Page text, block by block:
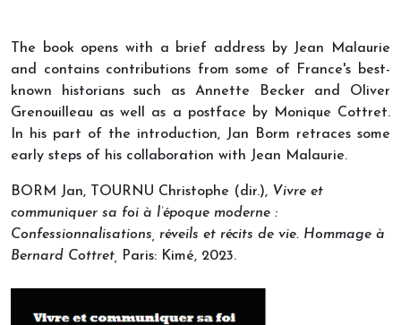
The book opens with a brief address by Jean Malaurie
and contains contributions from some of France's best-
known historians such as Annette Becker and Oliver
Grenouilleau as well as a postface by Monique Cottret.
In his part of the introduction, Jan Borm retraces some
early steps of his collaboration with Jean Malaurie.
BORM Jan, TOURNU Christophe (dir.), Vivre et
communiquer sa foi à l’époque moderne :
Confessionnalisations, réveils et récits de vie. Hommage à
Bernard Cottret,
Paris: Kimé, 2023.